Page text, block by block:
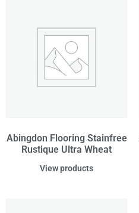
Abingdon Flooring Stainfree
Rustique Ultra Wheat
View products